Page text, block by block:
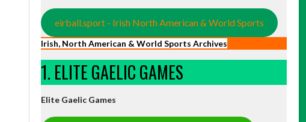
eirball.sport - Irish North American & World Sports
Irish, North American & World Sports Archives
1. ELITE GAELIC GAMES
Elite Gaelic Games